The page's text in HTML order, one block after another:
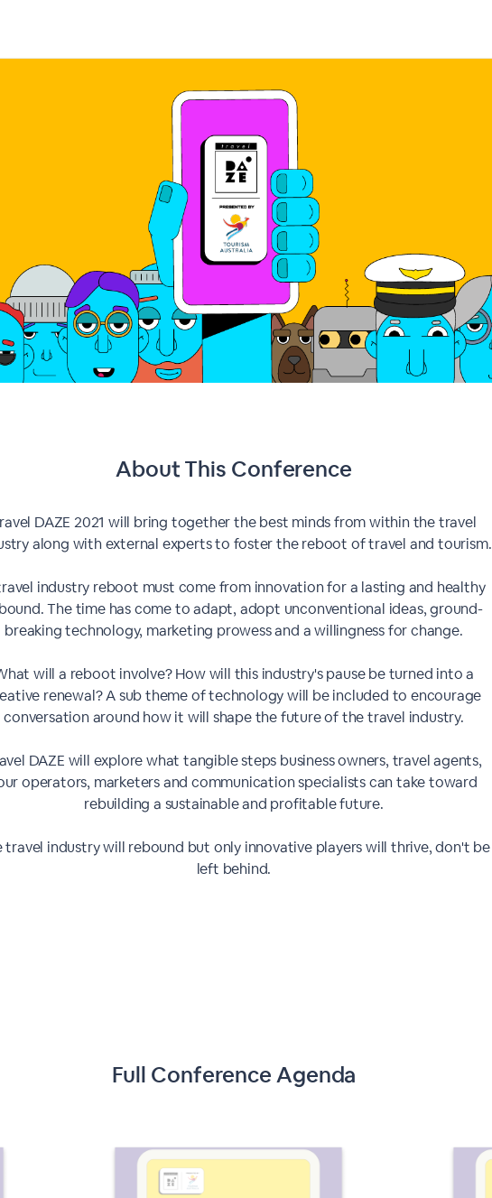
About This Conference
DAZE 2021 will bring together the best minds from within the travel
along with external experts to foster the reboot of travel and tourism.
industry reboot must come from innovation for a lasting and healthy
The time has come to adapt, adopt unconventional ideas, ground-
breaking technology, marketing prowess and a willingness for change.
will a reboot involve? How will this industry's pause be turned into a
renewal? A sub theme of technology will be included to encourage
conversation around how it will shape the future of the travel industry.
DAZE will explore what tangible steps business owners, travel agents,
operators, marketers and communication specialists can take toward
rebuilding a sustainable and profitable future.
travel industry will rebound but only innovative players will thrive, don't be
left behind.
Full Conference Agenda